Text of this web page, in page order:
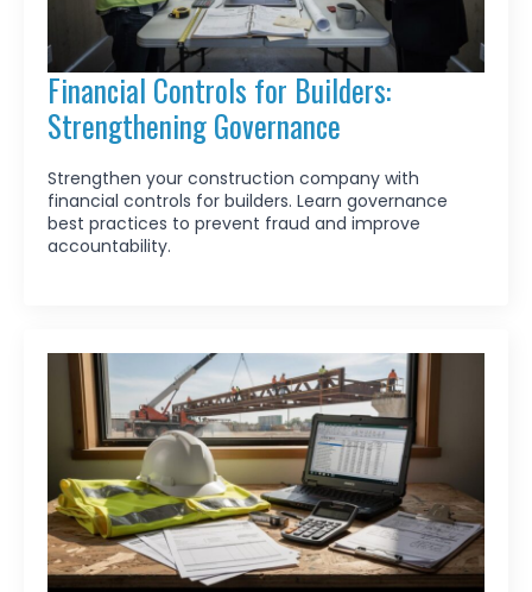
Financial Controls for Builders:
Strengthening Governance
Strengthen your construction company with
financial controls for builders. Learn governance
best practices to prevent fraud and improve
accountability.